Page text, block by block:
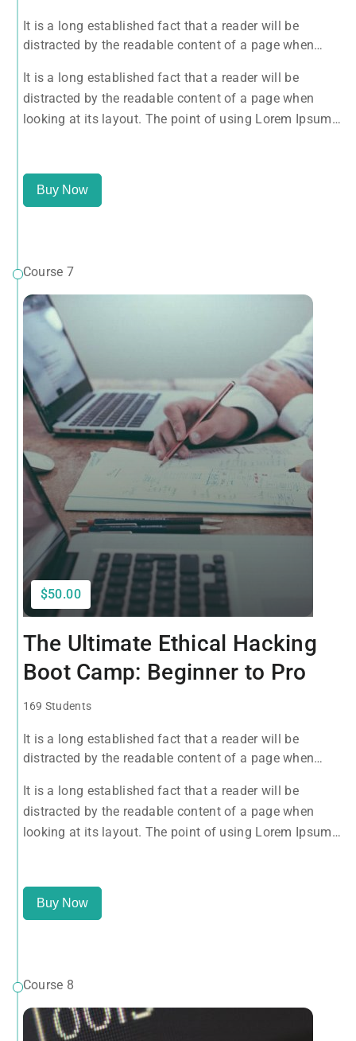
It is a long established fact that a reader will be
distracted by the readable content of a page when
is that it has a more-or-less normal distribution of
letters, as opposed to using 'Content here.
It is a long established fact that a reader will be
distracted by the readable content of a page when
looking at its layout. The point of using Lorem Ipsum
Buy Now
Course 7
$50.00
The Ultimate Ethical Hacking
Boot Camp: Beginner to Pro
169 Students
It is a long established fact that a reader will be
distracted by the readable content of a page when
is that it has a more-or-less normal distribution of
letters, as opposed to using 'Content here.
It is a long established fact that a reader will be
distracted by the readable content of a page when
looking at its layout. The point of using Lorem Ipsum
Buy Now
Course 8